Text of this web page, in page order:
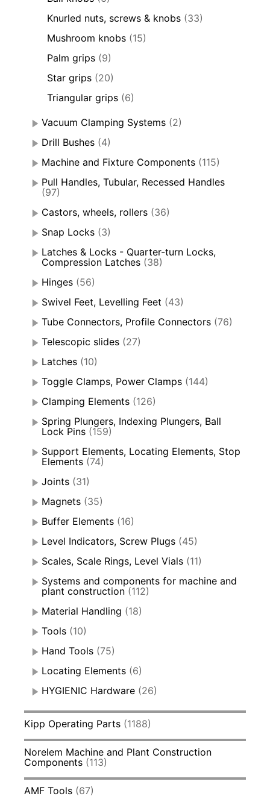
Knurled nuts, screws & knobs (33)
Mushroom knobs (15)
Palm grips (9)
Star grips (20)
Triangular grips (6)
Vacuum Clamping Systems (2)
Drill Bushes (4)
Machine and Fixture Components (115)
Pull Handles, Tubular, Recessed Handles
(97)
Castors, wheels, rollers (36)
Snap Locks (3)
Latches & Locks - Quarter-turn Locks,
Compression Latches (38)
Hinges (56)
Swivel Feet, Levelling Feet (43)
Tube Connectors, Profile Connectors (76)
Telescopic slides (27)
Latches (10)
Toggle Clamps, Power Clamps (144)
Clamping Elements (126)
Spring Plungers, Indexing Plungers, Ball
Lock Pins (159)
Support Elements, Locating Elements, Stop
Elements (74)
Joints (31)
Magnets (35)
Buffer Elements (16)
Level Indicators, Screw Plugs (45)
Scales, Scale Rings, Level Vials (11)
Systems and components for machine and
plant construction (112)
Material Handling (18)
Tools (10)
Hand Tools (75)
Locating Elements (6)
HYGIENIC Hardware (26)
Kipp Operating Parts (1188)
Norelem Machine and Plant Construction
Components (113)
AMF Tools (67)